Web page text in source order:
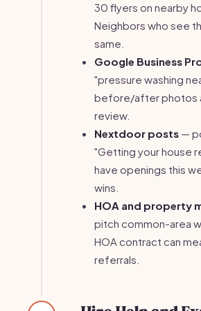
30 flyers on nearby
Neighbors who see
same.
Google Business
"pressure washing
before/after photos
review.
Nextdoor posts —
"Getting your house
have openings this
wins.
HOA and property
pitch common-area
HOA contract can
referrals.